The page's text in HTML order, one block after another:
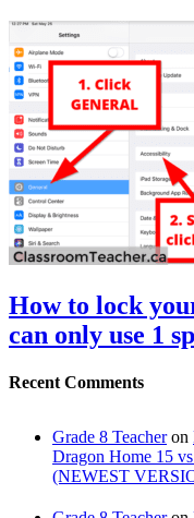
How to lock
can only use 1
Recent Comments
Grade 8 Teacheron
Dragon Home 15
(NEWEST